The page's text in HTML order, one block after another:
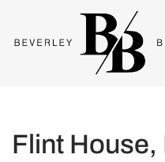
Flint House,